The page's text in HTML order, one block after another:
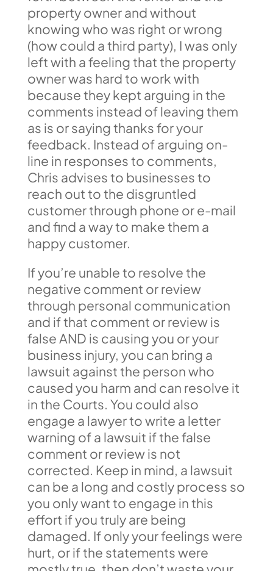
property owner and without
knowing who was right or wrong
(how could a third party), I was only
left with a feeling that the property
owner was hard to work with
because they kept arguing in the
comments instead of leaving them
as is or saying thanks for your
feedback. Instead of arguing on-
line in responses to comments,
Chris advises to businesses to
reach out to the disgruntled
customer through phone or e-mail
and find a way to make them a
happy customer.
If you’re unable to resolve the
negative comment or review
through personal communication
and if that comment or review is
false AND is causing you or your
business injury, you can bring a
lawsuit against the person who
caused you harm and can resolve it
in the Courts. You could also
engage a lawyer to write a letter
warning of a lawsuit if the false
comment or review is not
corrected. Keep in mind, a lawsuit
can be a long and costly process so
you only want to engage in this
effort if you truly are being
damaged. If only your feelings were
hurt, or if the statements were